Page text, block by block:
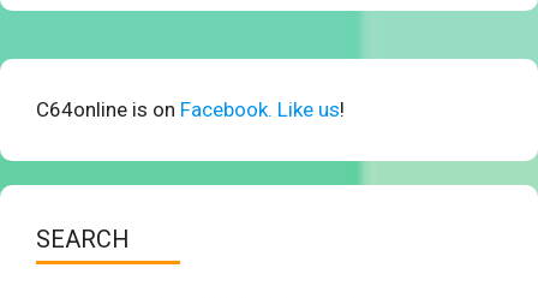
C64online is on Facebook. Like us!
SEARCH